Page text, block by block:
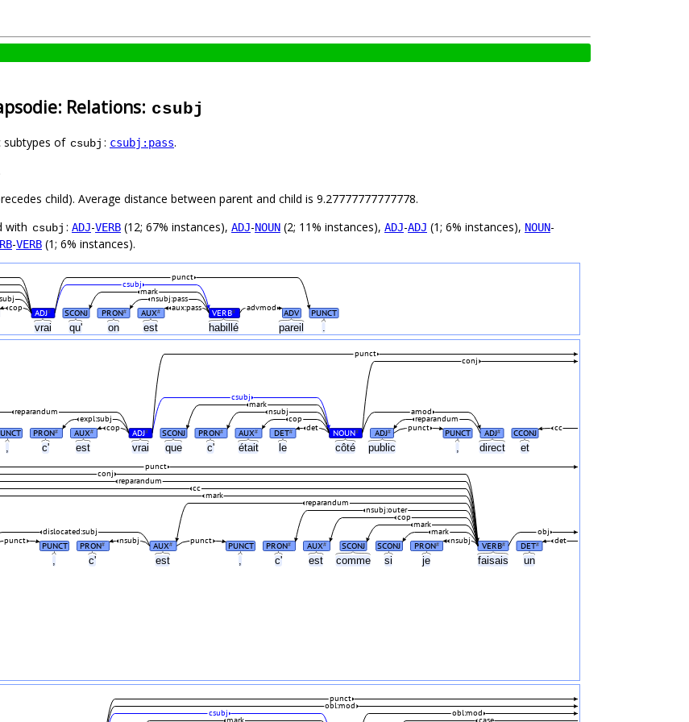
Relations: csubj
subtypes of csubj : csubj:pass.
child). Average distance between parent and child is 9.27777777777778.
with csubj : ADJ-VERB (12; 67% instances), ADJ-NOUN (2; 11% instances), ADJ-ADJ (1; 6% instances), NOUN-
-VERB (1; 6% instances).
vrai qu' on est habillé pareil .
ADJ# SCONJ PRON# AUX# VERB# ADV PUNCT
cop aux:pass advmod
nsubj:pass
mark
csubj
punct
c' est vrai que c' était le côté public direct et
c' est c' est comme si je faisais un
PRON# AUX# ADJ# SCONJ PRON# AUX# DET# NOUN# ADJ# PUNCT ADJ# CCONJ
cc
det
cop punct
expl:subj cop reparandum
nsubj
reparandum amod
mark
csubj
conj
punct
PUNCT PRON# AUX# PUNCT PRON# AUX# SCONJ SCONJ PRON# VERB# DET#
punct punct
nsubj nsubj det
dislocated:subj mark obj
mark
cop
nsubj:outer
reparandum
mark
cc
reparandum
conj
punct
obl:mod
csubj
obl:mod
punct